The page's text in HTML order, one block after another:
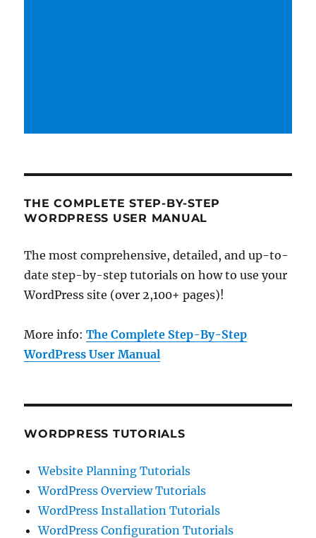
THE COMPLETE STEP-BY-STEP
WORDPRESS USER MANUAL
The most comprehensive, detailed, and up-to-
date step-by-step tutorials on how to use your
WordPress site (over 2,100+ pages)!
More info:The Complete Step-By-Step
WordPress User Manual
WORDPRESS TUTORIALS
Website Planning Tutorials
WordPress Overview Tutorials
WordPress Installation Tutorials
WordPress Configuration Tutorials